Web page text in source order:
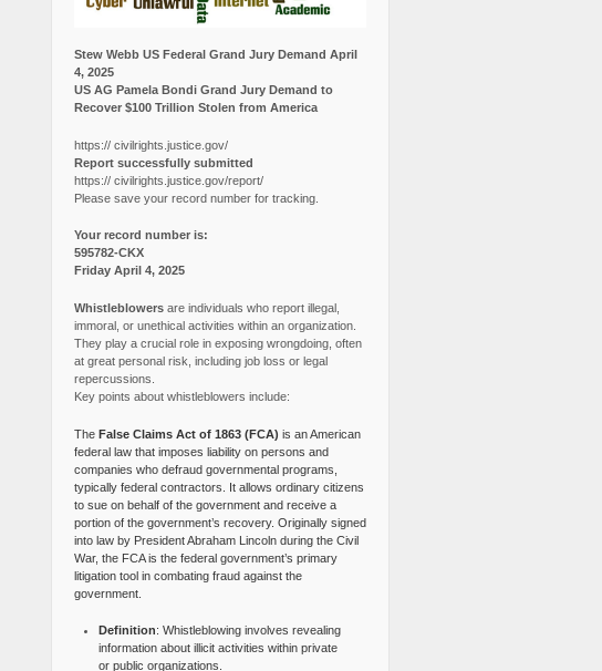
Stew Webb US Federal Grand Jury Demand April
4, 2025
US AG Pamela Bondi Grand Jury Demand to
Recover $100 Trillion Stolen from America
https:// civilrights.justice.gov/
Report successfully submitted
https:// civilrights.justice.gov/report/
Please save your record number for tracking.
Your record number is:
595782-CKX
Friday April 4, 2025
Whistleblowersare individuals who report illegal,
immoral, or unethical activities within an organization.
They play a crucial role in exposing wrongdoing, often
at great personal risk, including job loss or legal
repercussions.
Key points about whistleblowers include:
The False Claims Act of 1863 (FCA) is an American
federal law that imposes liability on persons and
companies who defraud governmental programs,
typically federal contractors. It allows ordinary citizens
to sue on behalf of the government and receive a
portion of the government’s recovery. Originally signed
into law by President Abraham Lincoln during the Civil
War, the FCA is the federal government’s primary
litigation tool in combating fraud against the
government.
Definition: Whistleblowing involves revealing
information about illicit activities within private
or public organizations.